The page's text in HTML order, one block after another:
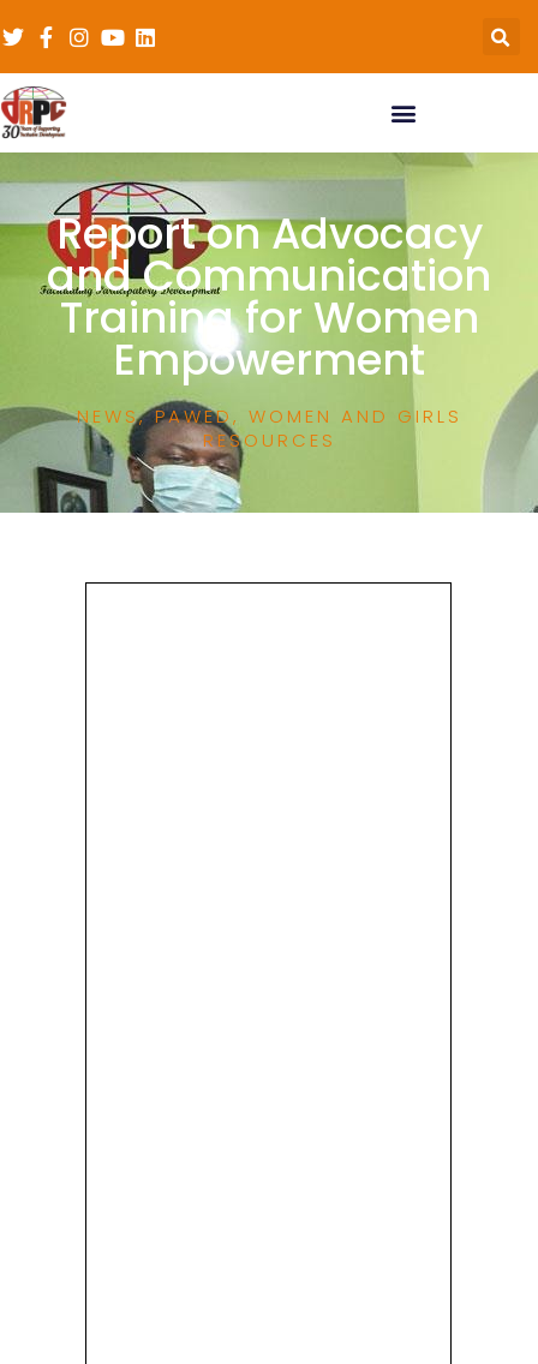
Report on Advocacy
and Communication
Training for Women
Empowerment
NEWS,PAWED, WOMEN AND GIRLS
RESOURCES